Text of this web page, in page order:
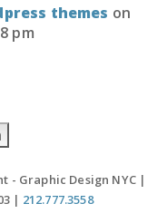
themes on
pm
- Graphic Design NYC|
| 212.777.3558